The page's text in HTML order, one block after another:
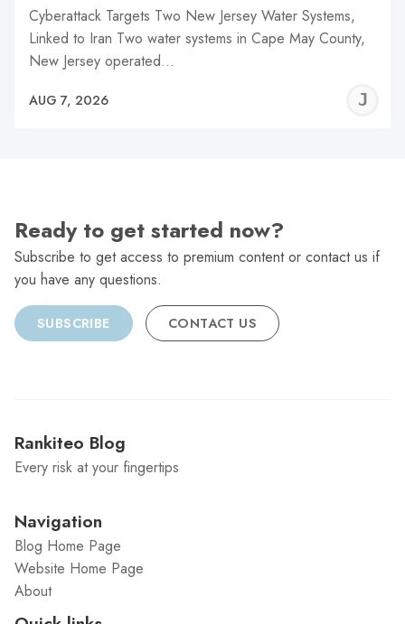
Cyberattack Targets Two New Jersey Water Systems,
Linked to Iran Two water systems in Cape May County,
New Jersey operated…
AUG 7, 2026
Ready to get started now?
Subscribe to get access to premium content or contact us if
you have any questions.
SUBSCRIBE CONTACT US
Rankiteo Blog
Every risk at your fingertips
Navigation
Blog Home Page
Website Home Page
About